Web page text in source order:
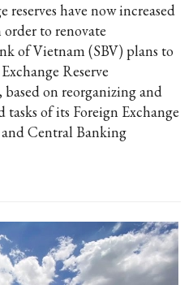
reserves have now increased
to renovate
of Vietnam (SBV) plans to
Reserve
on reorganizing and
of its Foreign Exchange
Central Banking